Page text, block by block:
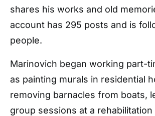
shares his works and old
account has 295 posts and is
people.
Marinovich began working part-
as painting murals in residential
removing barnacles from boats,
group sessions at a rehabilitation